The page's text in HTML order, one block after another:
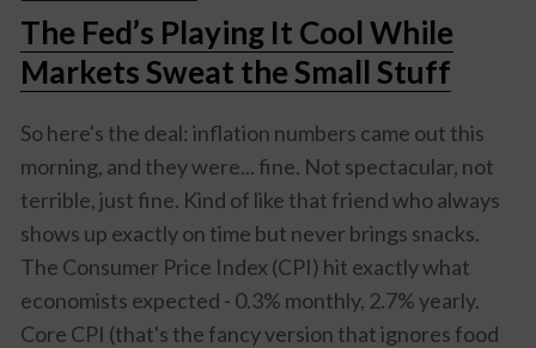
The Fed’s Playing It Cool While
Markets Sweat the Small Stuff
So here's the deal: inflation numbers came out this
morning, and they were... fine. Not spectacular, not
terrible, just fine. Kind of like that friend who always
shows up exactly on time but never brings snacks.
The Consumer Price Index (CPI) hit exactly what
economists expected - 0.3% monthly, 2.7% yearly.
Core CPI (that's the fancy version that ignores food